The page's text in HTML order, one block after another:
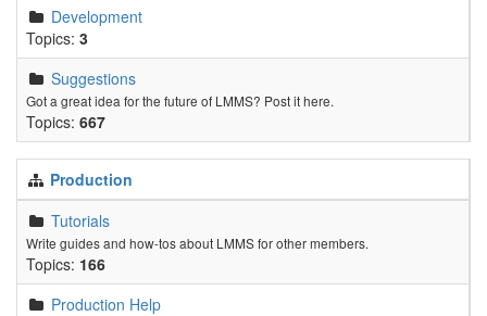
Development
Topics: 3
Suggestions
Got a great idea for the future of LMMS? Post it here.
Topics: 667
Production
Tutorials
Write guides and how-tos about LMMS for other members.
Topics: 166
Production Help